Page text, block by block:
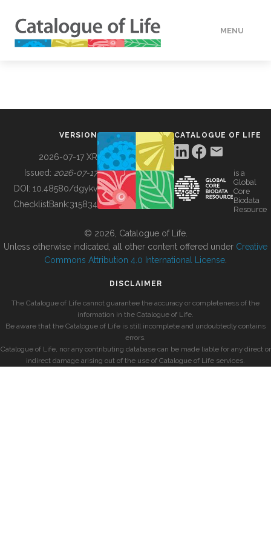
MENU
BUILDING COL
VERSION
2026-07-17 XR
Issued: 2026-07-17
DOI: 10.48580/dgykv
ChecklistBank:315834
CATALOGUE OF LIFE
is a
Global
Core
Biodata
Resource
© 2026, Catalogue of Life.
Unless otherwise indicated, all other content offered under Creative
Commons Attribution 4.0 International License
DISCLAIMER
The Catalogue of Life cannot guarantee the accuracy or completeness of the
information in the Catalogue of Life.
Be aware that the Catalogue of Life is still incomplete and undoubtedly contains
errors.
Catalogue of Life, nor any contributing database can be made liable for any direct or
indirect damage arising out of the use of Catalogue of Life services.